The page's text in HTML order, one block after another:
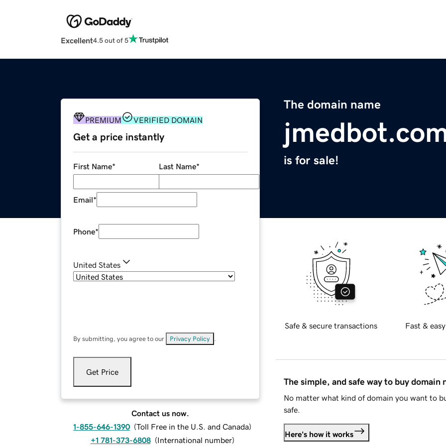
Excellent4.5 out of 5
The domain name
is for sale!
PREMIUM VERIFIED DOMAIN
Get a price instantly
First Name* Last Name*
Email*
Phone*
United States
By submitting, you agree to our Privacy Policy
Get Price
Contact us now.
1-855-646-1390 (Toll Free in the U.S. and Canada)
+1 781-373-6808 (International number)
Safe & secure transactions Fast &
The simple, and safe way to buy domain
No matter what kind of domain you want to
safe.
Here's how it works